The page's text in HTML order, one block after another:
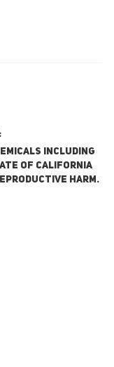
including
of California
harm.